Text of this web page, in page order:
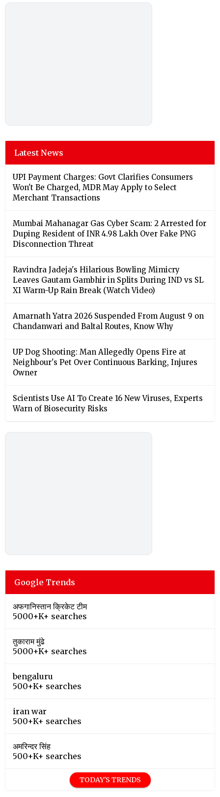
Latest News
UPI Payment Charges: Govt Clarifies Consumers
Won't Be Charged, MDR May Apply to Select
Merchant Transactions
Mumbai Mahanagar Gas Cyber Scam: 2 Arrested for
Duping Resident of INR 4.98 Lakh Over Fake PNG
Disconnection Threat
Ravindra Jadeja's Hilarious Bowling Mimicry
Leaves Gautam Gambhir in Splits During IND vs SL
XI Warm-Up Rain Break (Watch Video)
Amarnath Yatra 2026 Suspended From August 9 on
Chandanwari and Baltal Routes, Know Why
UP Dog Shooting: Man Allegedly Opens Fire at
Neighbour's Pet Over Continuous Barking, Injures
Owner
Scientists Use AI To Create 16 New Viruses, Experts
Warn of Biosecurity Risks
Google Trends
अफगानिस्तान क्रिकेट टीम
5000+K+ searches
तुकाराम मुंढे
5000+K+ searches
bengaluru
500+K+ searches
iran war
500+K+ searches
अमरिन्दर सिंह
500+K+ searches
TODAY'S TRENDS